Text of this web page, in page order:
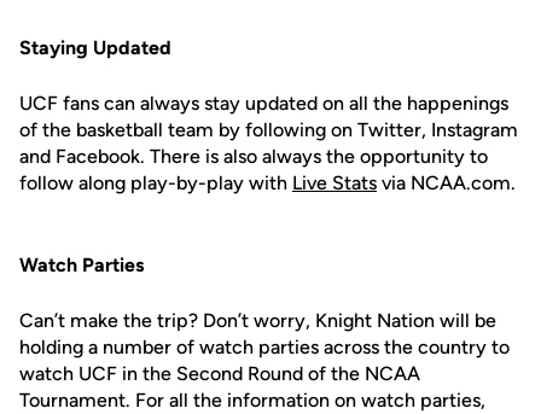
Staying Updated
UCF fans can always stay updated on all the happenings
of the basketball team by following on Twitter, Instagram
and Facebook. There is also always the opportunity to
follow along play-by-play with Live Stats via NCAA.com.
Watch Parties
Can’t make the trip? Don’t worry, Knight Nation will be
holding a number of watch parties across the country to
watch UCF in the Second Round of the NCAA
Tournament. For all the information on watch parties,